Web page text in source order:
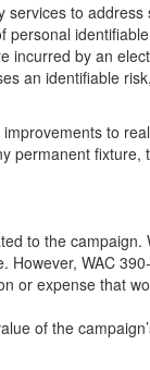
to address
personal
incurred by an
an identifiable
to
permanent fixture,
to the campaign.
However, WAC
or expense that
of the